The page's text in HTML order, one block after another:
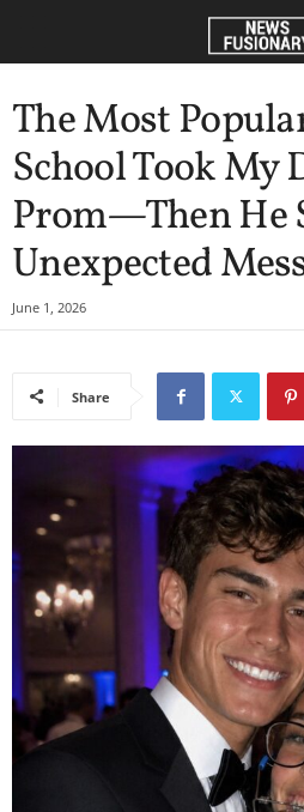
The Most
School Took My
Prom—Then He
Unexpected
June 1, 2026
Share